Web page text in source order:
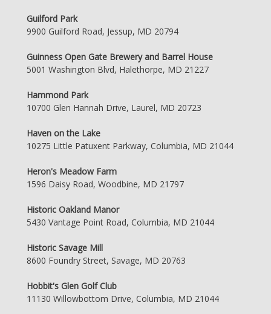
Guilford Park
9900 Guilford Road, Jessup, MD 20794
Guinness Open Gate Brewery and Barrel House
5001 Washington Blvd, Halethorpe, MD 21227
Hammond Park
10700 Glen Hannah Drive, Laurel, MD 20723
Haven on the Lake
10275 Little Patuxent Parkway, Columbia, MD 21044
Heron's Meadow Farm
1596 Daisy Road, Woodbine, MD 21797
Historic Oakland Manor
5430 Vantage Point Road, Columbia, MD 21044
Historic Savage Mill
8600 Foundry Street, Savage, MD 20763
Hobbit's Glen Golf Club
11130 Willowbottom Drive, Columbia, MD 21044